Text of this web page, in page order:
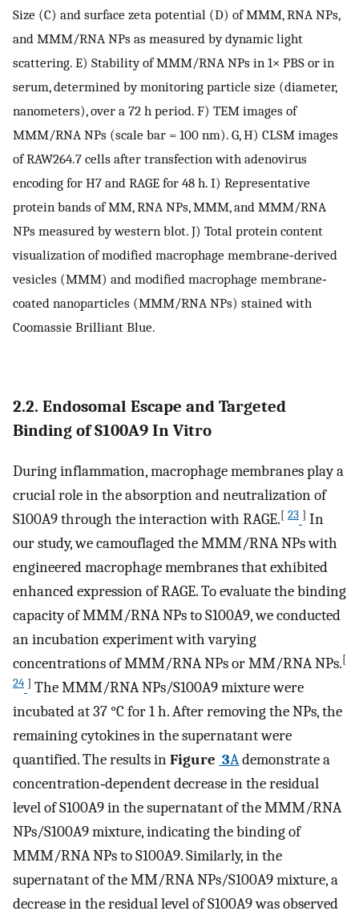
Size (C) and surface zeta potential (D) of MMM, RNA NPs,
and MMM/RNA NPs as measured by dynamic light
scattering. E) Stability of MMM/RNA NPs in 1× PBS or in
serum, determined by monitoring particle size (diameter,
nanometers), over a 72 h period. F) TEM images of
MMM/RNA NPs (scale bar = 100 nm). G, H) CLSM images
of RAW264.7 cells after transfection with adenovirus
encoding for H7 and RAGE for 48 h. I) Representative
protein bands of MM, RNA NPs, MMM, and MMM/RNA
NPs measured by western blot. J) Total protein content
visualization of modified macrophage membrane‐derived
vesicles (MMM) and modified macrophage membrane‐
coated nanoparticles (MMM/RNA NPs) stained with
Coomassie Brilliant Blue.
2.2. Endosomal Escape and Targeted
Binding of S100A9 In Vitro
During inflammation, macrophage membranes play a
crucial role in the absorption and neutralization of
S100A9 through the interaction with RAGE.[ 23 ] In
our study, we camouflaged the MMM/RNA NPs with
engineered macrophage membranes that exhibited
enhanced expression of RAGE. To evaluate the binding
capacity of MMM/RNA NPs to S100A9, we conducted
an incubation experiment with varying
concentrations of MMM/RNA NPs or MM/RNA NPs.[
24 ] The MMM/RNA NPs/S100A9 mixture were
incubated at 37 °C for 1 h. After removing the NPs, the
remaining cytokines in the supernatant were
quantified. The results inFigure 3Ademonstrate a
concentration‐dependent decrease in the residual
level of S100A9 in the supernatant of the MMM/RNA
NPs/S100A9 mixture, indicating the binding of
MMM/RNA NPs to S100A9. Similarly, in the
supernatant of the MM/RNA NPs/S100A9 mixture, a
decrease in the residual level of S100A9 was observed